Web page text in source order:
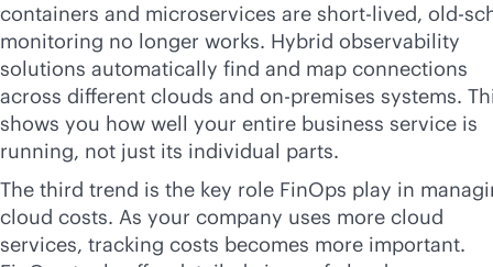
containers and microservices are short-lived, old-
monitoring no longer works. Hybrid observability
solutions automatically find and map connections
across different clouds and on-premises systems.
shows you how well your entire business service is
running, not just its individual parts.
The third trend is the key role FinOps play in
cloud costs. As your company uses more cloud
services, tracking costs becomes more important.